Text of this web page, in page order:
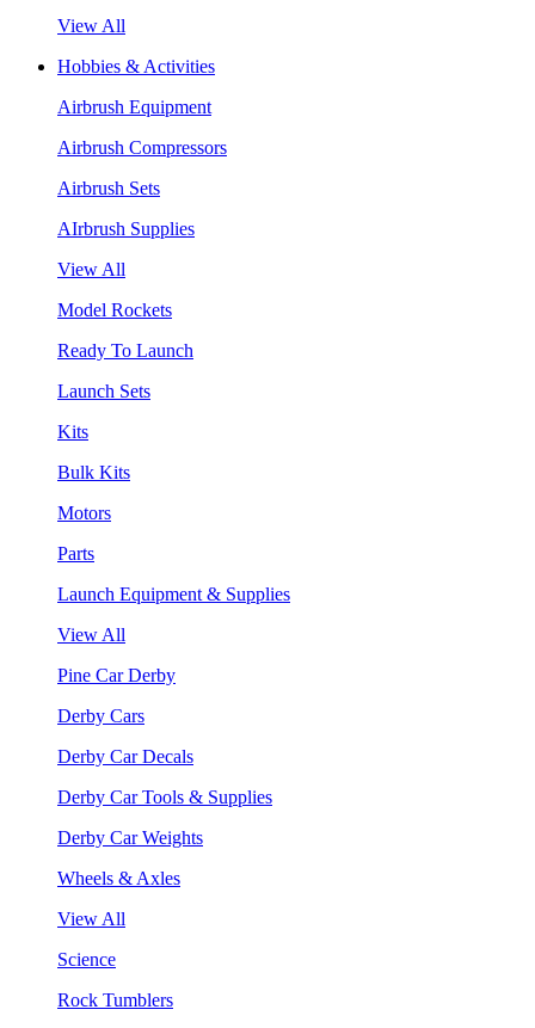
View All
Hobbies & Activities
Airbrush Equipment
Airbrush Compressors
Airbrush Sets
AIrbrush Supplies
View All
Model Rockets
Ready To Launch
Launch Sets
Kits
Bulk Kits
Motors
Parts
Launch Equipment & Supplies
View All
Pine Car Derby
Derby Cars
Derby Car Decals
Derby Car Tools & Supplies
Derby Car Weights
Wheels & Axles
View All
Science
Rock Tumblers